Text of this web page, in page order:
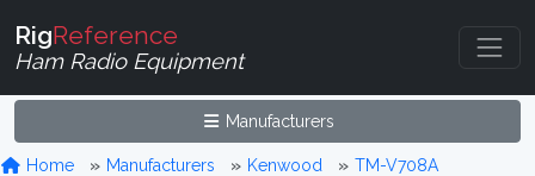
RigReference
Ham Radio Equipment
Manufacturers
Home Manufacturers Kenwood TM-V708A